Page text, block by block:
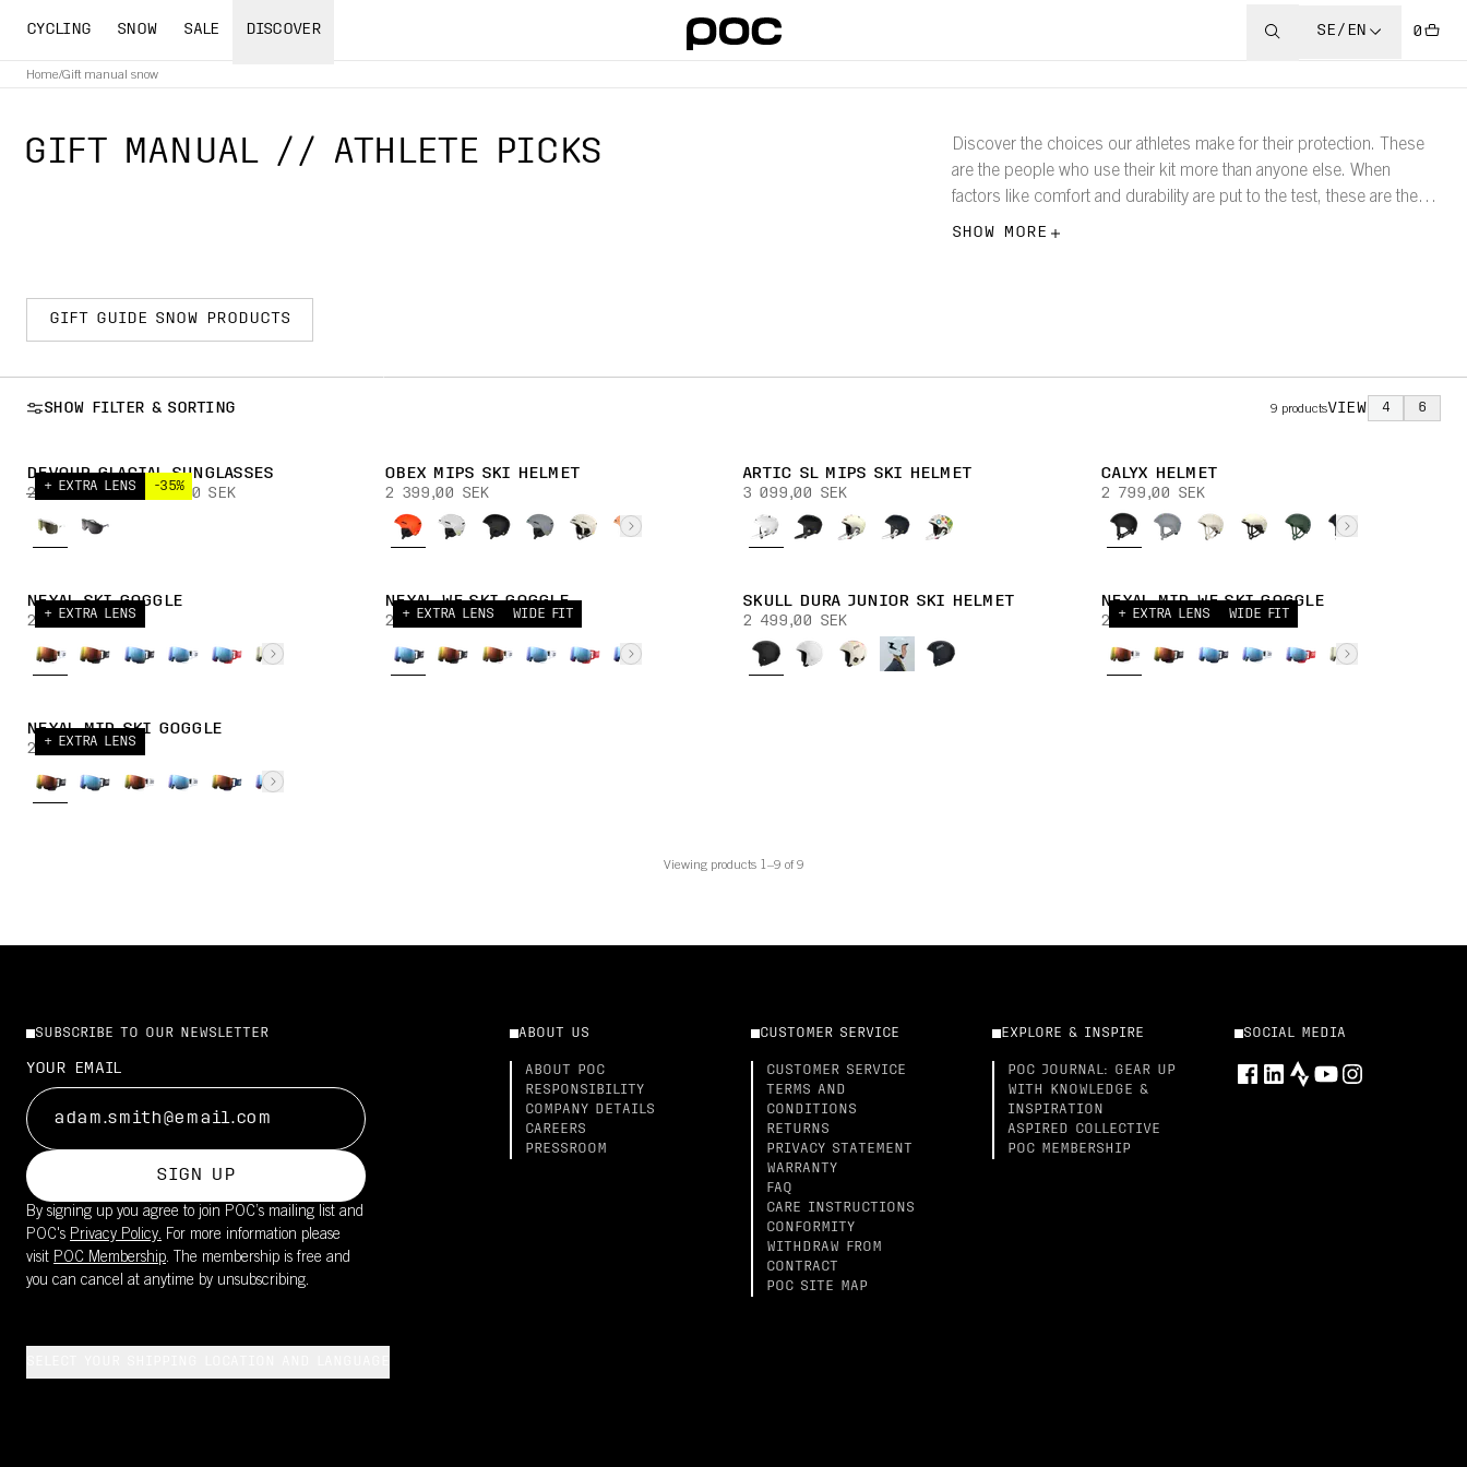
CYCLING SNOW SALE DISCOVER SE/EN 0
Home/Gift manual snow
GIFT MANUAL // ATHLETE PICKS
Discover the choices our athletes make for their protection. These
are the people who use their kit more than anyone else. When
factors like comfort and durability are put to the test, these are the
products they choose.
SHOW MORE
GIFT GUIDE SNOW PRODUCTS
SHOW FILTER & SORTING 9 productsVIEW 4 6
+ EXTRA LENS -35%
DEVOUR GLACIAL SUNGLASSES
2 999,00 SEK1 949,00 SEK
OBEX MIPS SKI HELMET
2 399,00 SEK
ARTIC SL MIPS SKI HELMET
3 099,00 SEK
CALYX HELMET
2 799,00 SEK
+ EXTRA LENS
NEXAL SKI GOGGLE
2 699,00 SEK
+ EXTRA LENS WIDE FIT
NEXAL WF SKI GOGGLE
2 699,00 SEK
SKULL DURA JUNIOR SKI HELMET
2 499,00 SEK
+ EXTRA LENS WIDE FIT
NEXAL MID WF SKI GOGGLE
2 699,00 SEK
+ EXTRA LENS
NEXAL MID SKI GOGGLE
2 699,00 SEK
Viewing products 1–9 of 9
SUBSCRIBE TO OUR NEWSLETTER
YOUR EMAIL
SIGN UP
By signing up you agree to join POC’s mailing list and
POC's Privacy Policy. For more information please
visit POC Membership. The membership is free and
you can cancel at anytime by unsubscribing.
ABOUT US
ABOUT POC
RESPONSIBILITY
COMPANY DETAILS
CAREERS
PRESSROOM
CUSTOMER SERVICE
CUSTOMER SERVICE
TERMS AND
CONDITIONS
RETURNS
PRIVACY STATEMENT
WARRANTY
FAQ
CARE INSTRUCTIONS
CONFORMITY
WITHDRAW FROM
CONTRACT
POC SITE MAP
EXPLORE & INSPIRE
POC JOURNAL: GEAR UP
WITH KNOWLEDGE &
INSPIRATION
ASPIRED COLLECTIVE
POC MEMBERSHIP
SOCIAL MEDIA